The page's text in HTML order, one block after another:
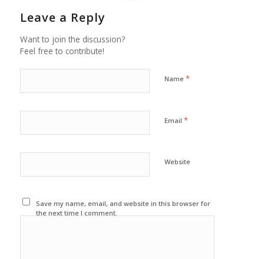
Leave a Reply
Want to join the discussion?
Feel free to contribute!
Name *
Email *
Website
Save my name, email, and website in this browser for
the next time I comment.